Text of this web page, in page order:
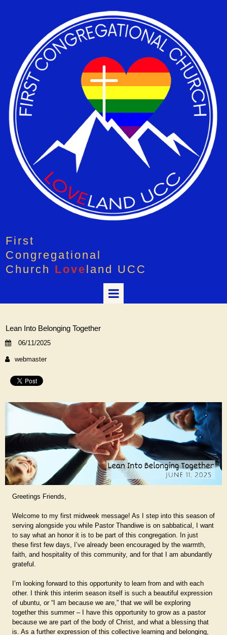
First
Congregational
Church Loveland UCC
Lean Into Belonging Together
06/11/2025
webmaster
Greetings Friends,
Welcome to my first midweek message! As I step into this season of
serving alongside you while Pastor Thandiwe is on sabbatical, I want
to say what an honor it is to be part of this congregation. In just
these first few days, I’ve already been encouraged by the warmth,
faith, and hospitality of this community, and for that I am abundantly
grateful.
I’m looking forward to this opportunity to learn from and with each
other. I think this interim season itself is such a beautiful expression
of ubuntu, or “I am because we are,” that we will be exploring
together this summer – I have this opportunity to grow as a pastor
because we are part of the body of Christ, and what a blessing that
is. As a further expression of this collective learning and belonging,